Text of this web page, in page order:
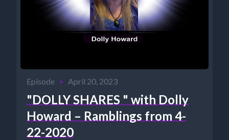
Episode • April 20, 2023
"DOLLY SHARES " with Dolly
Howard – Ramblings from 4-
22-2020